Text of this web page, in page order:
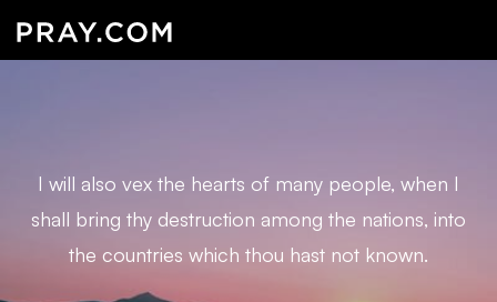
I will also vex the hearts of many people, when I
shall bring thy destruction among the nations, into
the countries which thou hast not known.